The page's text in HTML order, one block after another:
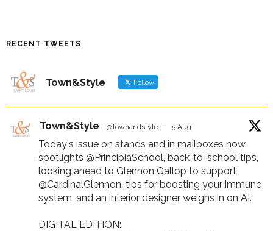
RECENT TWEETS
Town&Style Follow
Town&Style @townandstyle · 5 Aug
Today's issue on stands and in mailboxes now
spotlights @PrincipiaSchool, back-to-school tips,
looking ahead to Glennon Gallop to support
@CardinalGlennon, tips for boosting your immune
system, and an interior designer weighs in on AI.
DIGITAL EDITION: